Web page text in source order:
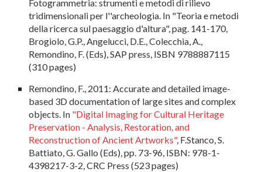
Fotogrammetria: strumenti e metodi di rilievo
tridimensionali per l''archeologia. In "Teoria e metodi
della ricerca sul paesaggio d'altura", pag. 141-170,
Brogiolo, G.P., Angelucci, D.E., Colecchia, A.,
Remondino, F. (Eds), SAP press, ISBN 9788887115
(310 pages)
Remondino, F., 2011: Accurate and detailed image-
based 3D documentation of large sites and complex
objects. In "Digital Imaging for Cultural Heritage
Preservation - Analysis, Restoration, and
Reconstruction of Ancient Artworks", F.Stanco, S.
Battiato, G. Gallo (Eds), pp. 73-96, ISBN: 978-1-
4398217-3-2, CRC Press (523 pages)